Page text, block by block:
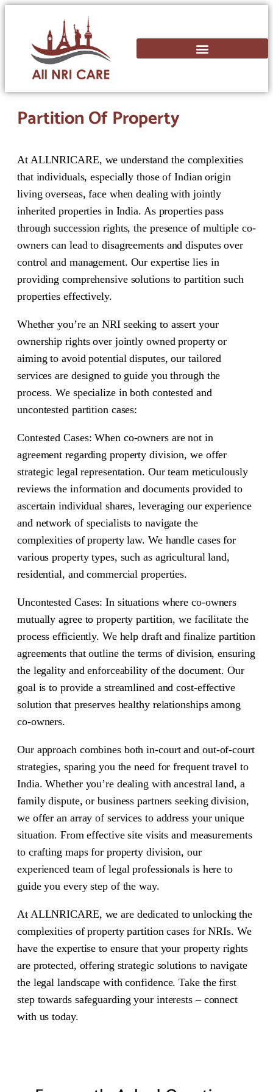
Partition Of Property
At ALLNRICARE, we understand the complexities
that individuals, especially those of Indian origin
living overseas, face when dealing with jointly
inherited properties in India. As properties pass
through succession rights, the presence of multiple co-
owners can lead to disagreements and disputes over
control and management. Our expertise lies in
providing comprehensive solutions to partition such
properties effectively.
Whether you’re an NRI seeking to assert your
ownership rights over jointly owned property or
aiming to avoid potential disputes, our tailored
services are designed to guide you through the
process. We specialize in both contested and
uncontested partition cases:
Contested Cases: When co-owners are not in
agreement regarding property division, we offer
strategic legal representation. Our team meticulously
reviews the information and documents provided to
ascertain individual shares, leveraging our experience
and network of specialists to navigate the
complexities of property law. We handle cases for
various property types, such as agricultural land,
residential, and commercial properties.
Uncontested Cases: In situations where co-owners
mutually agree to property partition, we facilitate the
process efficiently. We help draft and finalize partition
agreements that outline the terms of division, ensuring
the legality and enforceability of the document. Our
goal is to provide a streamlined and cost-effective
solution that preserves healthy relationships among
co-owners.
Our approach combines both in-court and out-of-court
strategies, sparing you the need for frequent travel to
India. Whether you’re dealing with ancestral land, a
family dispute, or business partners seeking division,
we offer an array of services to address your unique
situation. From effective site visits and measurements
to crafting maps for property division, our
experienced team of legal professionals is here to
guide you every step of the way.
At ALLNRICARE, we are dedicated to unlocking the
complexities of property partition cases for NRIs. We
have the expertise to ensure that your property rights
are protected, offering strategic solutions to navigate
the legal landscape with confidence. Take the first
step towards safeguarding your interests – connect
with us today.